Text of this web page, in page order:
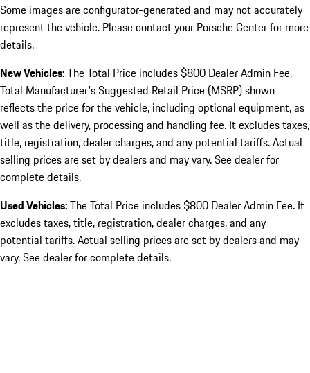
Some images are configurator-generated and may not accurately
represent the vehicle. Please contact your Porsche Center for more
details.
New Vehicles:The Total Price includes $800 Dealer Admin Fee.
Total Manufacturer's Suggested Retail Price (MSRP) shown
reflects the price for the vehicle, including optional equipment, as
well as the delivery, processing and handling fee. It excludes taxes,
title, registration, dealer charges, and any potential tariffs. Actual
selling prices are set by dealers and may vary. See dealer for
complete details.
Used Vehicles:The Total Price includes $800 Dealer Admin Fee. It
excludes taxes, title, registration, dealer charges, and any
potential tariffs. Actual selling prices are set by dealers and may
vary. See dealer for complete details.